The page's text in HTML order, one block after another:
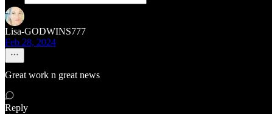
Lisa-GODWINS777
Feb 28, 2024
Great work n great news
Reply